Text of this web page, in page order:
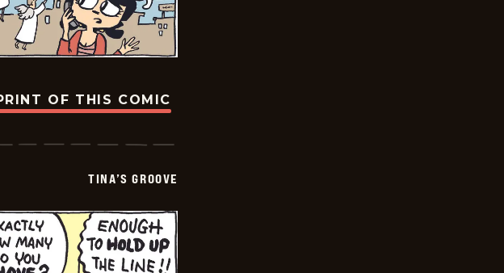
OF THIS COMIC
TINA’S GROOVE